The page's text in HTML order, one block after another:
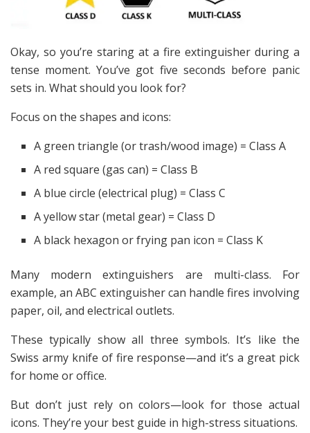
Okay, so you’re staring at a fire extinguisher during a
tense moment. You’ve got five seconds before panic
sets in. What should you look for?
Focus on the shapes and icons:
A green triangle (or trash/wood image) = Class A
A red square (gas can) = Class B
A blue circle (electrical plug) = Class C
A yellow star (metal gear) = Class D
A black hexagon or frying pan icon = Class K
Many modern extinguishers are multi-class. For
example, an ABC extinguisher can handle fires involving
paper, oil, and electrical outlets.
These typically show all three symbols. It’s like the
Swiss army knife of fire response—and it’s a great pick
for home or office.
But don’t just rely on colors—look for those actual
icons. They’re your best guide in high-stress situations.